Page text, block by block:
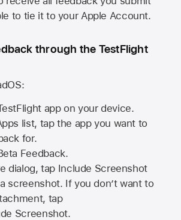
to tie it to your Apple Account.
through the TestFlight
app on your device.
list, tap the app you want to
for.
Feedback.
dialog, tap Include Screenshot
screenshot. If you don’t want to
tap
Screenshot.